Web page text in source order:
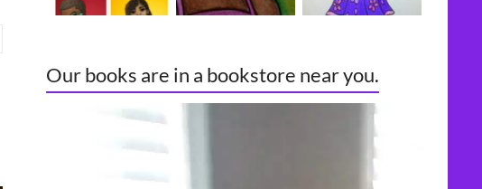
Our books are in a bookstore near you.